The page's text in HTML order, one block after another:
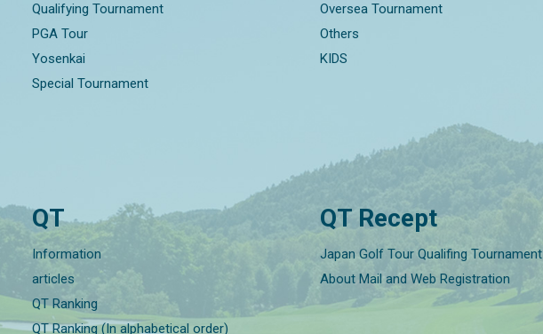
Qualifying Tournament
PGA Tour
Yosenkai
Special Tournament
Oversea Tournament
Others
KIDS
QT
Information
articles
QT Ranking
QT Ranking (In alphabetical order)
QT Recept
Japan Golf Tour Qualifing Tournament
About Mail and Web Registration